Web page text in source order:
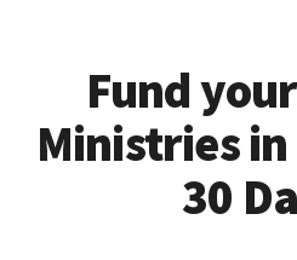
Fund
Ministries
30